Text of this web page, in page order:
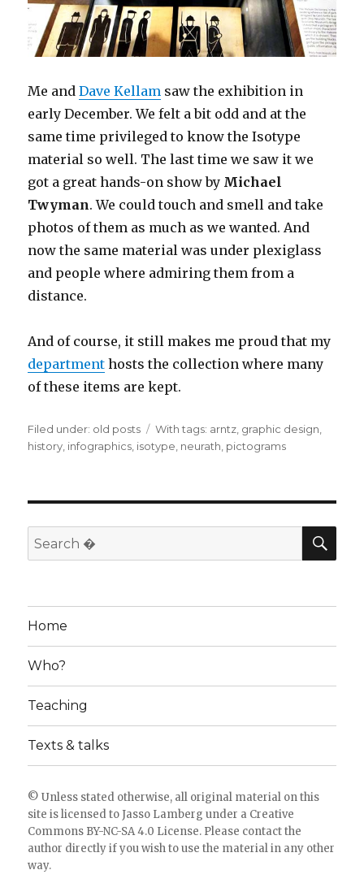
Me andDave Kellam saw the exhibition in
early December. We felt a bit odd and at the
same time privileged to know the Isotype
material so well. The last time we saw it we
got a great hands-on show by Michael
Twyman. We could touch and smell and take
photos of them as much as we wanted. And
now the same material was under plexiglass
and people where admiring them from a
distance.
And of course, it still makes me proud that my
department hosts the collection where many
of these items are kept.
Filed under: Categories
old posts Tags
With tags: arntz graphic design
history infographics isotype neurath pictograms
Search
for:
Home
Who?
Teaching
Texts & talks
© Unless stated otherwise, all original material on this
site is licensed toJasso Lamberg under a Creative
Commons BY-NC-SA 4.0 License. Please contact the
author directlyif you wish to use the material in any other
way.